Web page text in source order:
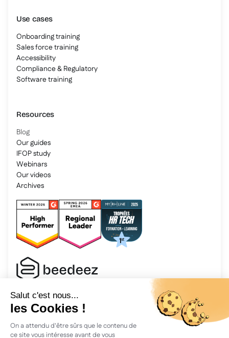
Use cases
Onboarding training
Sales force training
Accessibility
Compliance & Regulatory
Software training
Resources
Blog
Our guides
IFOP study
Webinars
Our videos
Archives